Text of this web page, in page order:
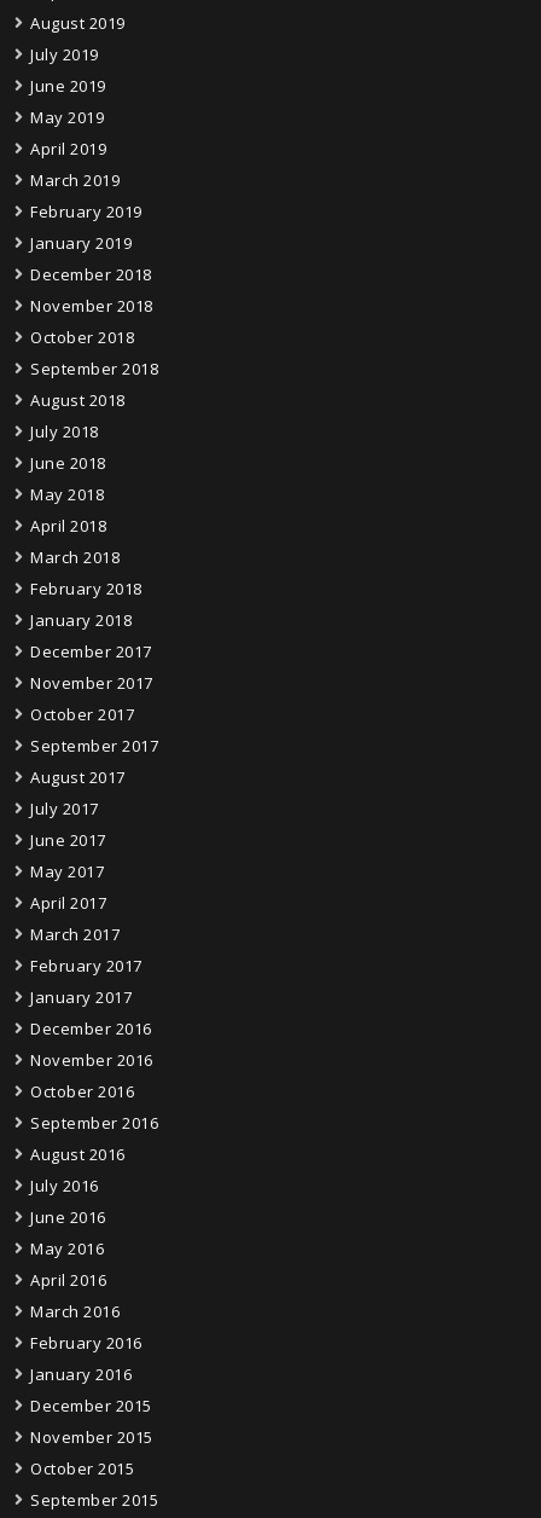
August 2019
July 2019
June 2019
May 2019
April 2019
March 2019
February 2019
January 2019
December 2018
November 2018
October 2018
September 2018
August 2018
July 2018
June 2018
May 2018
April 2018
March 2018
February 2018
January 2018
December 2017
November 2017
October 2017
September 2017
August 2017
July 2017
June 2017
May 2017
April 2017
March 2017
February 2017
January 2017
December 2016
November 2016
October 2016
September 2016
August 2016
July 2016
June 2016
May 2016
April 2016
March 2016
February 2016
January 2016
December 2015
November 2015
October 2015
September 2015